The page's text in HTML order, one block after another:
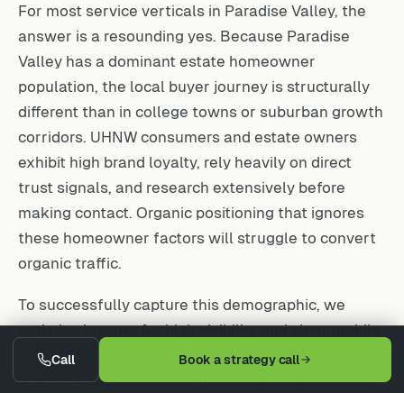
For most service verticals in Paradise Valley, the
answer is a resounding yes. Because Paradise
Valley has a dominant estate homeowner
population, the local buyer journey is structurally
different than in college towns or suburban growth
corridors. UHNW consumers and estate owners
exhibit high brand loyalty, rely heavily on direct
trust signals, and research extensively before
making contact. Organic positioning that ignores
these homeowner factors will struggle to convert
organic traffic.
To successfully capture this demographic, we
optimize layouts for high visibility and clear mobile
readability. Homeowners and family decision-
makers frequently utilize voice search and mobile
Call Book a strategy call